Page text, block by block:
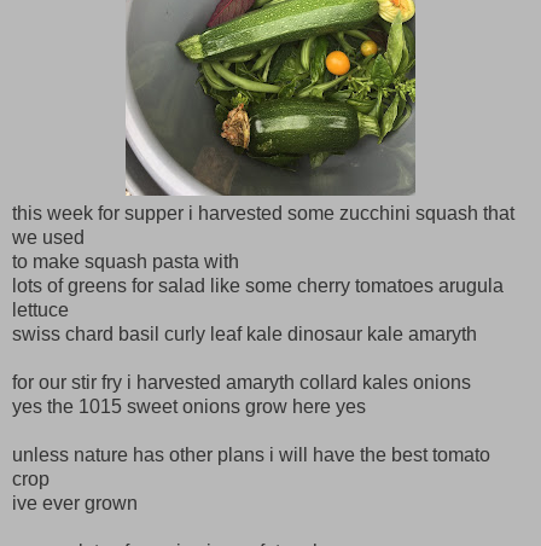
this week for supper i harvested some zucchini squash that
we used
to make squash pasta with
lots of greens for salad like some cherry tomatoes arugula
lettuce
swiss chard basil curly leaf kale dinosaur kale amaryth
for our stir fry i harvested amaryth collard kales onions
yes the 1015 sweet onions grow here yes
unless nature has other plans i will have the best tomato
crop
ive ever grown